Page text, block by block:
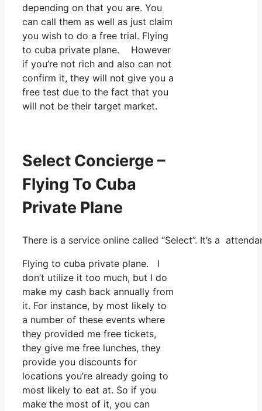
depending on that you are. You
can call them as well as just claim
you wish to do a free trial. Flying
to cuba private plane. However
if you’re not rich and also can not
confirm it, they will not give you a
free test due to the fact that you
will not be their target market.
Select Concierge –
Flying To Cuba
Private Plane
There is a service online called “Select”. It’s a
Flying to cuba private plane. I
don’t utilize it too much, but I do
make my cash back annually from
it. For instance, by most likely to
a number of these events where
they provided me free tickets,
they give me free lunches, they
provide you discounts for
locations you’re already going to
most likely to eat at. So if you
make the most of it, you can